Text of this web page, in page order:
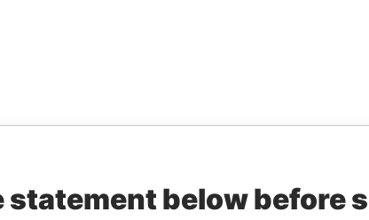
statement below before